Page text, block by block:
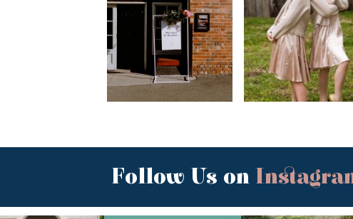
Follow Us on